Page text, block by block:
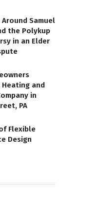
Samuel
the Polykup
in an Elder
Heating and
in
PA
Flexible
Design